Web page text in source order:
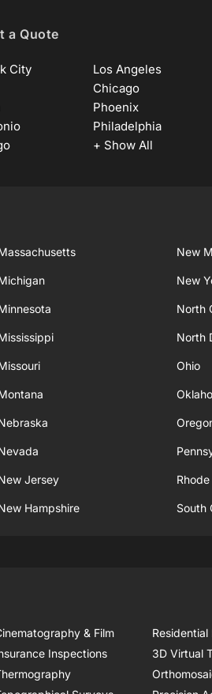
a Quote
City
Los Angeles
Chicago
Phoenix
Philadelphia
+ Show All
Jersey
Hampshire
New
New
North
North
Ohio
South
& Film Residential
Inspections 3D Virtual